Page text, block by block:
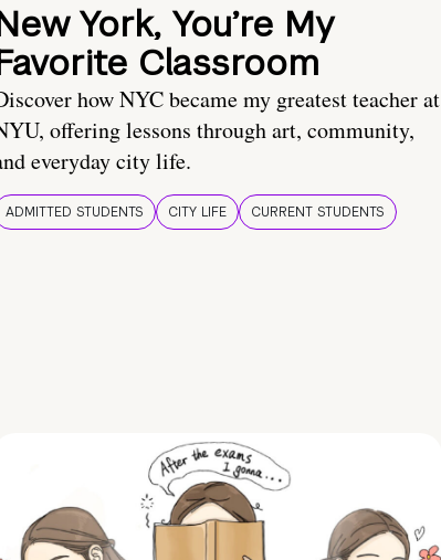
York, You’re My
Classroom
how NYC became my greatest teacher at
offering lessons through art, community,
everyday city life.
ADMITTED STUDENTS CITY LIFE CURRENT STUDENTS